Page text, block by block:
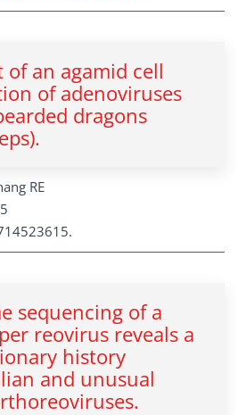
of an agamid cell
of adenoviruses
dragons
RE
sequencing of a
reovirus reveals a
history
and unusual